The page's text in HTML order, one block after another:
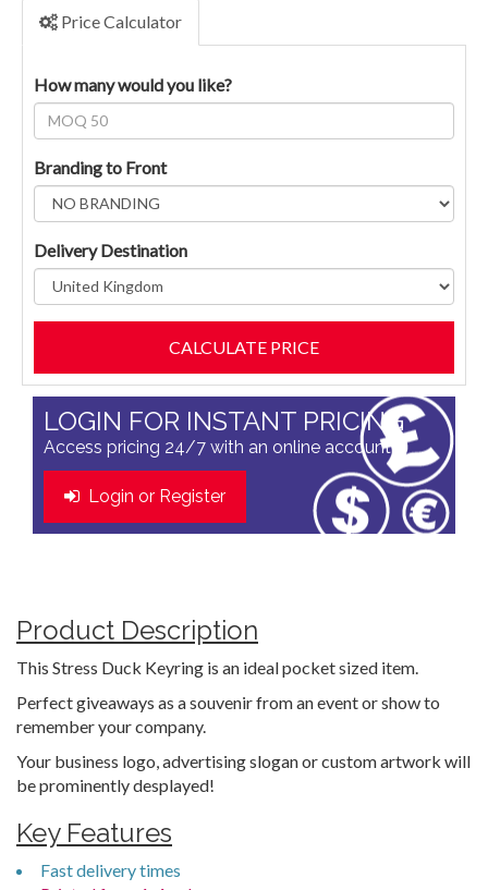
Price Calculator
How many would you like?
Branding to Front
Delivery Destination
LOGIN FOR INSTANT PRICING
Access pricing 24/7 with an online account
Login or Register
Product Description
This Stress Duck Keyring is an ideal pocket sized item.
Perfect giveaways as a souvenir from an event or show to
remember your company.
Your business logo, advertising slogan or custom artwork will
be prominently desplayed!
Key Features
Fast delivery times